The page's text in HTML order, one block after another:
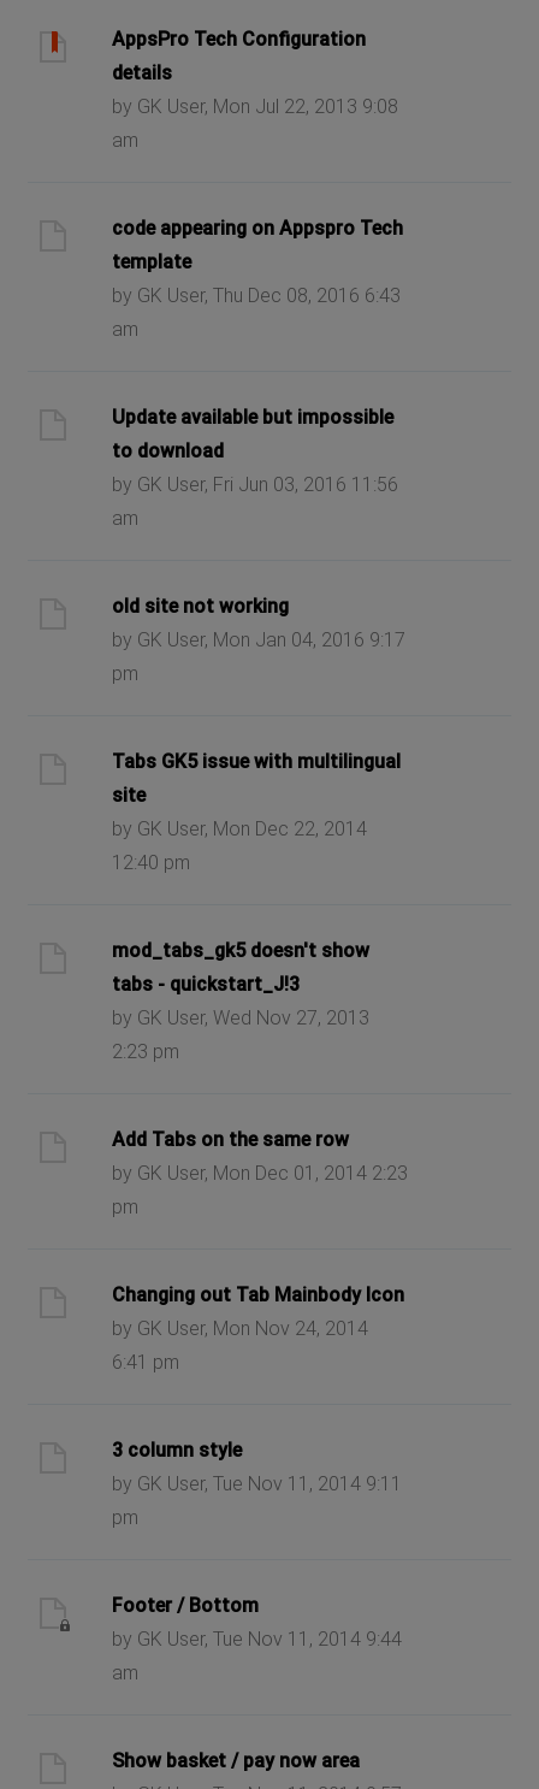
AppsPro Tech Configuration
details
by GK User, Mon Jul 22, 2013 9:08
am
code appearing on Appspro Tech
template
by GK User, Thu Dec 08, 2016 6:43
am
Update available but impossible
to download
by GK User, Fri Jun 03, 2016 11:56
am
old site not working
by GK User, Mon Jan 04, 2016 9:17
pm
Tabs GK5 issue with multilingual
site
by GK User, Mon Dec 22, 2014
12:40 pm
mod_tabs_gk5 doesn't show
tabs - quickstart_J!3
by GK User, Wed Nov 27, 2013
2:23 pm
Add Tabs on the same row
by GK User, Mon Dec 01, 2014 2:23
pm
Changing out Tab Mainbody Icon
by GK User, Mon Nov 24, 2014
6:41 pm
3 column style
by GK User, Tue Nov 11, 2014 9:11
pm
Footer / Bottom
by GK User, Tue Nov 11, 2014 9:44
am
Show basket / pay now area